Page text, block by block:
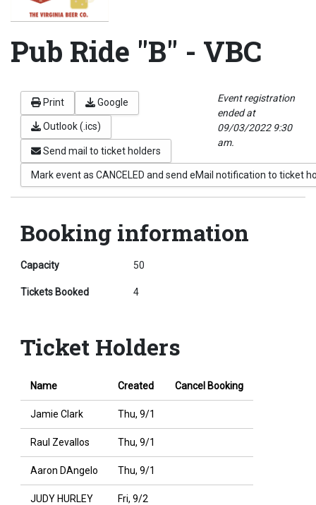
Pub Ride "B" - VBC
Print Google
Outlook (.ics)
Send mail to ticket holders
Mark event as CANCELED and send eMail notification to ticket
Event registration
ended at
09/03/2022 9:30
am.
Booking information
Capacity 50
Tickets Booked 4
Ticket Holders
Name Created Cancel Booking
Jamie Clark Thu, 9/1
Raul Zevallos Thu, 9/1
Aaron DAngelo Thu, 9/1
JUDY HURLEY Fri, 9/2